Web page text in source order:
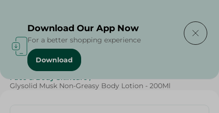
Home / Beauty & Personal Care
Face & Body Skincare /
Glysolid Musk Non-Greasy Body Lotion - 200Ml
Download Our App Now
For a better shopping experience
Download